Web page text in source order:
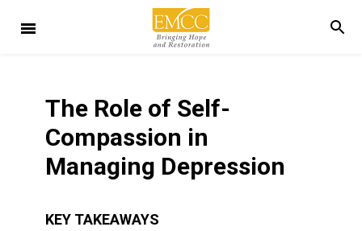
The Role of Self-
Compassion in
Managing Depression
KEY TAKEAWAYS